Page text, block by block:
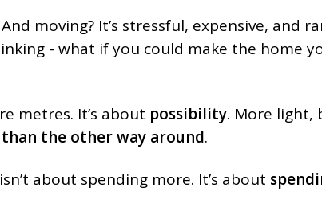
moving? It’s stressful, expensive, and
- what if you could make the home
metres. It’s about possibility. More light,
the other way around.
about spending more. It’s about